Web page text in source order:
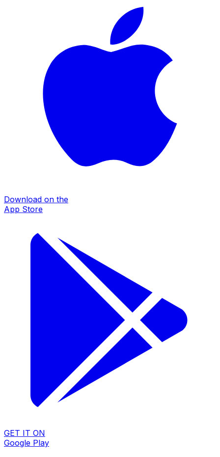
Download on the
App Store
GET IT ON
Google Play